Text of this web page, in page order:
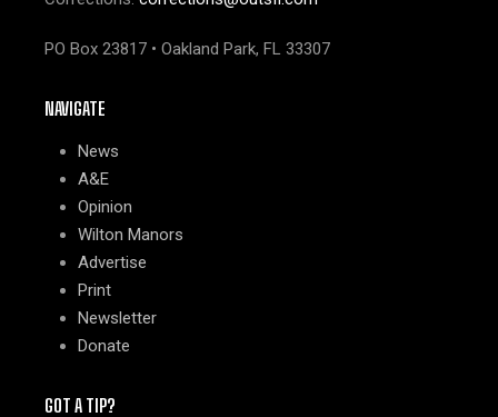
PO Box 23817 • Oakland Park, FL 33307
NAVIGATE
News
A&E
Opinion
Wilton Manors
Advertise
Print
Newsletter
Donate
GOT A TIP?